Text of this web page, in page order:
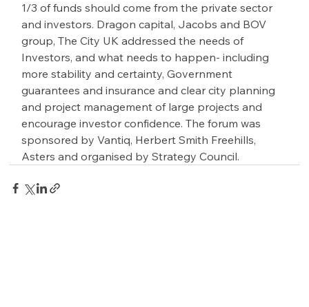
1/3 of funds should come from the private sector
and investors. Dragon capital, Jacobs and BOV
group, The City UK addressed the needs of
Investors, and what needs to happen- including
more stability and certainty, Government
guarantees and insurance and clear city planning
and project management of large projects and
encourage investor confidence. The forum was
sponsored by Vantiq, Herbert Smith Freehills,
Asters and organised by Strategy Council.